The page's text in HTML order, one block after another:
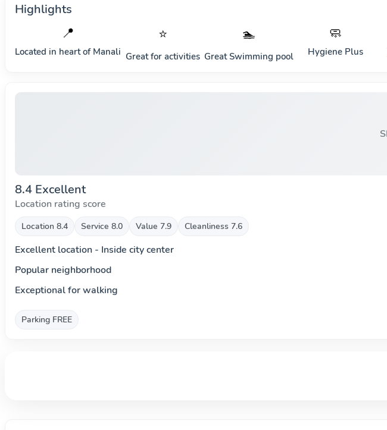
Highlights
📍
Located in heart of Manali
⭐
Great for activities
🏊
Great Swimming pool
🧼
Hygiene Plus
8.4 Excellent
Location rating score
Location 8.4 Service 8.0 Value 7.9 Cleanliness 7.6
Excellent location - Inside city center
Popular neighborhood
Exceptional for walking
Parking FREE